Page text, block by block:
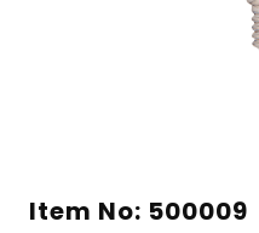
Item No: 500009